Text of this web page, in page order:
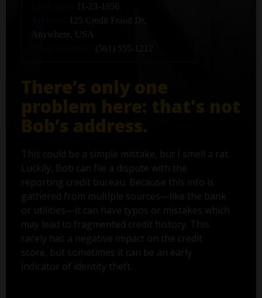
11-23-1956
125 Credit Fraud Dr,
Anywhere, USA
(561) 555-1212
There’s only one
problem here: that's not
Bob’s address.
This could be a simple mistake, but I smell a rat.
Luckily, Bob can file a dispute with the
reporting credit bureau. Because this info is
gathered from multiple sources—like the bank
or utilities—it can have typos or mistakes which
may lead to fragmented credit history. This
rarely has a negative impact on the credit
score, but sometimes it can be an early
indicator of identity theft.